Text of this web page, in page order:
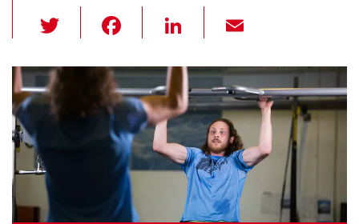
wi
tt c
e
b
o
o
k
Li
k
e
dI
n
ail